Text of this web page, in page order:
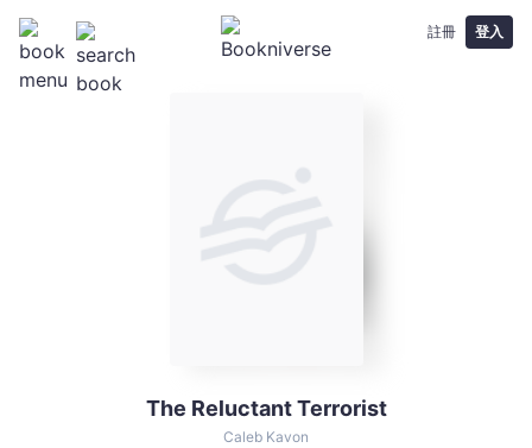
註冊 登入
The Reluctant Terrorist
Caleb Kavon